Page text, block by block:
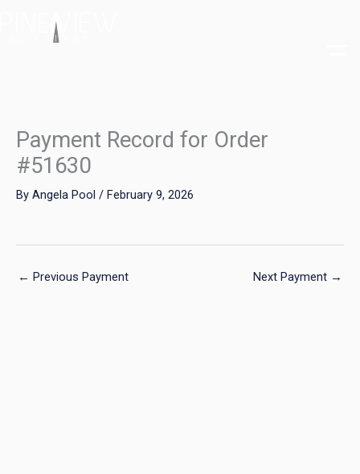
Payment Record for Order
#51630
By Angela Pool / February 9, 2026
← Previous Payment Next Payment →